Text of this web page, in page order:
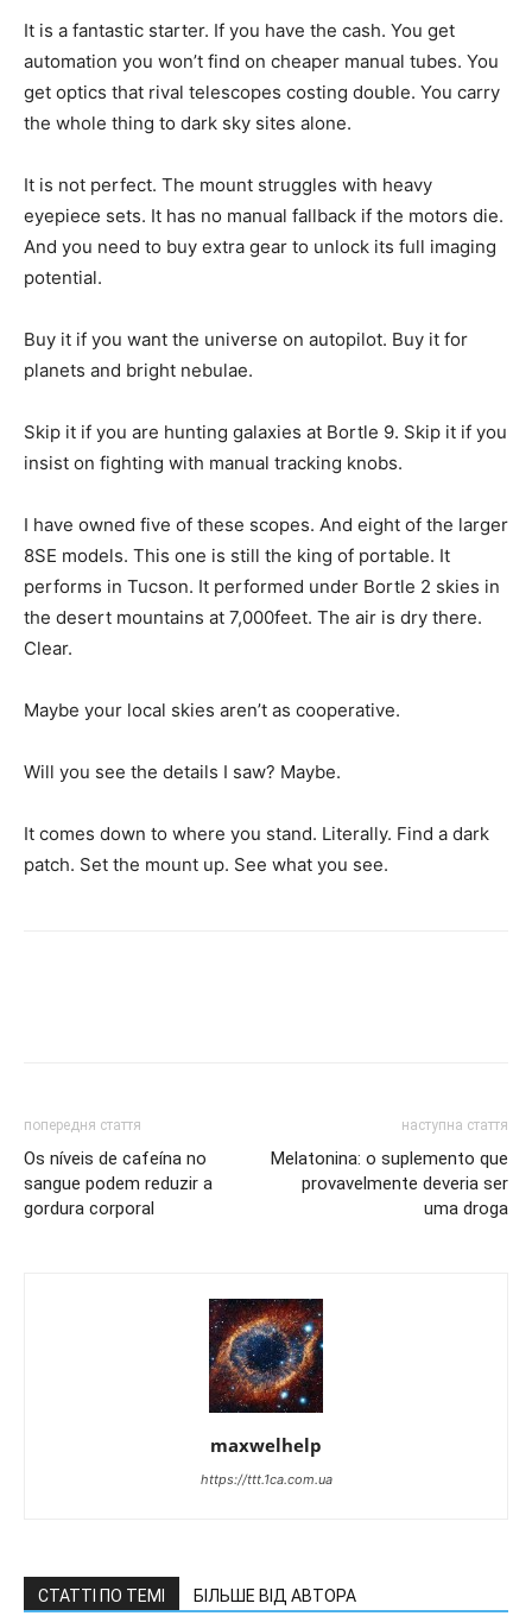
It is a fantastic starter. If you have the cash. You get
automation you won’t find on cheaper manual tubes. You
get optics that rival telescopes costing double. You carry
the whole thing to dark sky sites alone.
It is not perfect. The mount struggles with heavy
eyepiece sets. It has no manual fallback if the motors die.
And you need to buy extra gear to unlock its full imaging
potential.
Buy it if you want the universe on autopilot. Buy it for
planets and bright nebulae.
Skip it if you are hunting galaxies at Bortle 9. Skip it if you
insist on fighting with manual tracking knobs.
I have owned five of these scopes. And eight of the larger
8SE models. This one is still the king of portable. It
performs in Tucson. It performed under Bortle 2 skies in
the desert mountains at 7,000feet. The air is dry there.
Clear.
Maybe your local skies aren’t as cooperative.
Will you see the details I saw? Maybe.
It comes down to where you stand. Literally. Find a dark
patch. Set the mount up. See what you see.
попередня стаття
Os níveis de cafeína no
sangue podem reduzir a
gordura corporal
наступна стаття
Melatonina: o suplemento que
provavelmente deveria ser
uma droga
maxwelhelp
https://ttt.1ca.com.ua
СТАТТІ ПО ТЕМІ БІЛЬШЕ ВІД АВТОРА